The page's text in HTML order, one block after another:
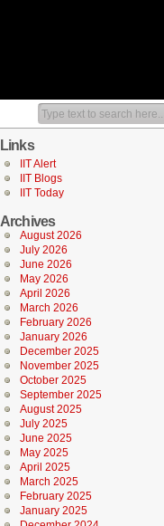
Links
IIT Alert
IIT Blogs
IIT Today
Archives
August 2026
July 2026
June 2026
May 2026
April 2026
March 2026
February 2026
January 2026
December 2025
November 2025
October 2025
September 2025
August 2025
July 2025
June 2025
May 2025
April 2025
March 2025
February 2025
January 2025